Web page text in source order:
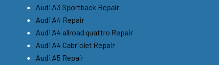
Audi A3 Sportback Repair
Audi A4 Repair
Audi A4 allroad quattro Repair
Audi A4 Cabriolet Repair
Audi A5 Repair